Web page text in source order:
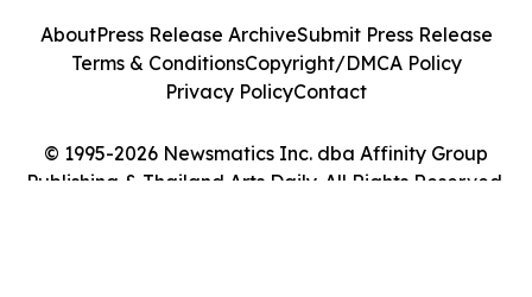
© 1995-2026 Newsmatics Inc. dba Affinity Group
Publishing & Thailand Arts Daily. All Rights Reserved.
AboutPress Release ArchiveSubmit Press Release
Terms & ConditionsCopyright/DMCA Policy
Privacy PolicyContact